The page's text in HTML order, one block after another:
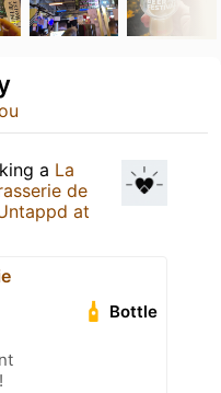
a La
de
at
Bottle